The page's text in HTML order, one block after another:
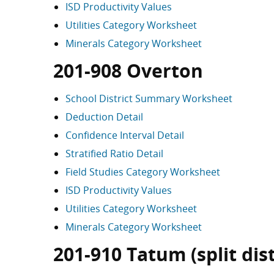
ISD Productivity Values
Utilities Category Worksheet
Minerals Category Worksheet
201-908 Overton
School District Summary Worksheet
Deduction Detail
Confidence Interval Detail
Stratified Ratio Detail
Field Studies Category Worksheet
ISD Productivity Values
Utilities Category Worksheet
Minerals Category Worksheet
201-910 Tatum (split